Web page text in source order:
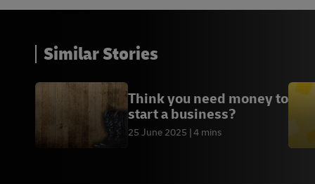
Similar Stories
Think you need money to
start a business?
25 June 2025 4 mins